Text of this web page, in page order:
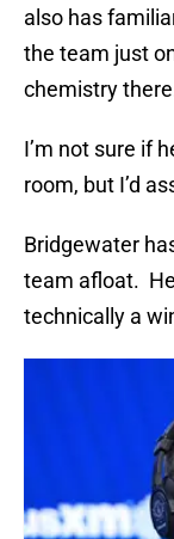
also has
the team just
chemistry
I’m not sure if
room, but I’d
Bridgewater
team afloat.
technically a